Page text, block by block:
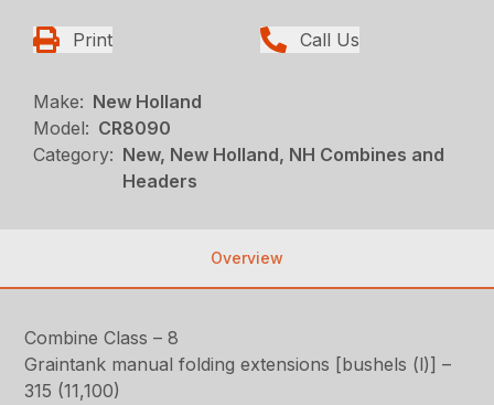
Print Call Us
Make: New Holland
Model: CR8090
Category: New, New Holland, NH Combines and
Headers
Overview
Combine Class – 8
Graintank manual folding extensions [bushels (l)] –
315 (11,100)